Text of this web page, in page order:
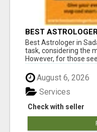
BEST
Best Astrologer in
task, considering the
However, for those
August 6, 2026
Check with seller
Services